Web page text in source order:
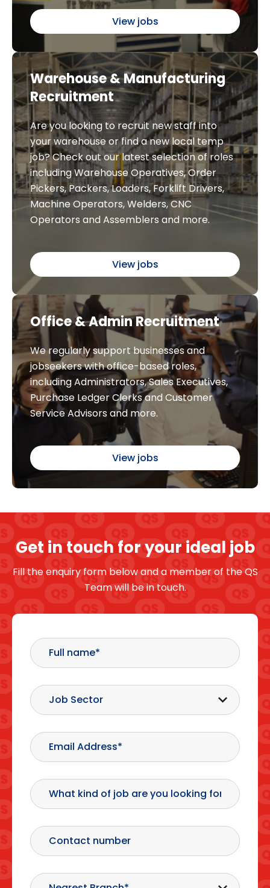
View jobs
Warehouse & Manufacturing
Recruitment
Are you looking to recruit new staff into
your warehouse or find a new local temp
job? Check out our latest selection of roles
including Warehouse Operatives, Order
Pickers, Packers, Loaders, Forklift Drivers,
Machine Operators, Welders, CNC
Operators and Assemblers and more.
View jobs
Office & Admin Recruitment
We regularly support businesses and
jobseekers with office-based roles,
including Administrators, Sales Executives,
Purchase Ledger Clerks and Customer
Service Advisors and more.
View jobs
Get in touch for your ideal job
Fill the enquiry form below and a member of the QS
Team will be in touch.